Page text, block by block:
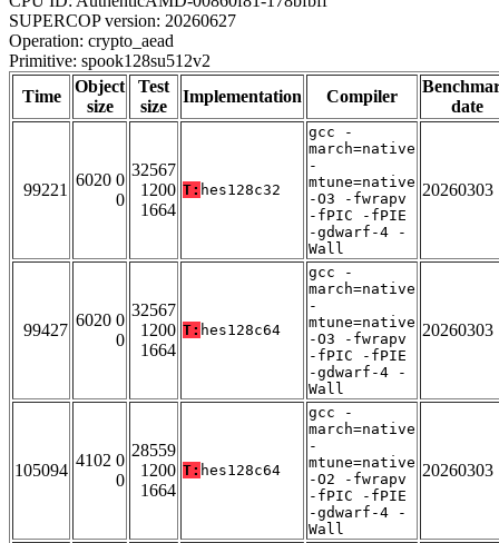
SUPERCOP version: 20260627
Operation: crypto_aead
Primitive: spook128su512v2
Time
Object
size
Test
size
Implementation Compiler
date
99221
6020 0
0
32567
1200
1664
T: hes128c32
gcc -
march=native
-
mtune=native
-O3 -fwrapv
-fPIC -fPIE
-gdwarf-4 -
Wall
20260303
99427
6020 0
0
32567
1200
1664
T: hes128c64
gcc -
march=native
-
mtune=native
-O3 -fwrapv
-fPIC -fPIE
-gdwarf-4 -
Wall
20260303
105094
4102 0
0
28559
1200
1664
T: hes128c64
gcc -
march=native
-
mtune=native
-O2 -fwrapv
-fPIC -fPIE
-gdwarf-4 -
Wall
20260303